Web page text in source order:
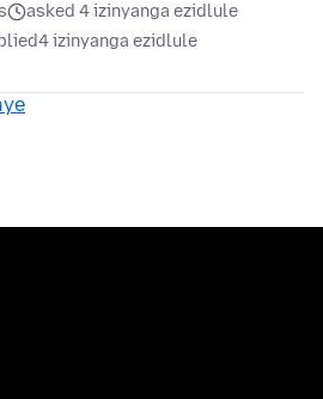
asked 4 izinyanga ezidlule
4 izinyanga ezidlule